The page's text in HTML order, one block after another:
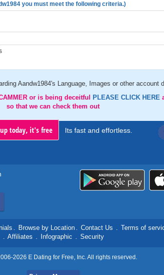
you must meet the following criteria.)
Aandw1984's Language, Images or other account
or is being deceitful
PLEASE CLICK HERE
so that we can check them out
today, it's free Its fast and effortless.
. Browse by Location . Contact Us . Terms of
. Affiliates . Infographic . Security
2026 E Dating for Free, Inc. All rights reserved.